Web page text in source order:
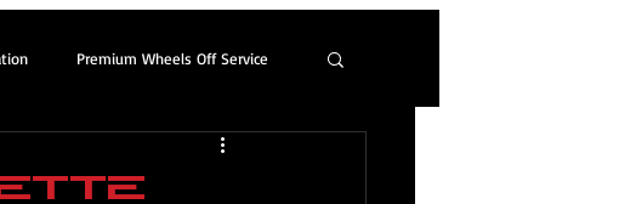
Premium Wheels Off Service